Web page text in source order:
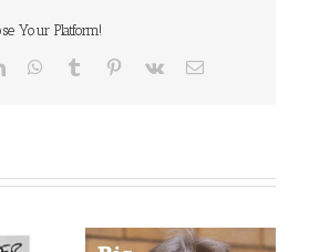
Your Platform!
LinkedInWhatsApp
Tumblr Pinterest
Vk Email